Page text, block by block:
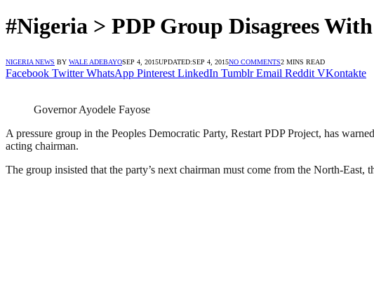
#Nigeria > PDP Group Disagrees
NIGERIA NEWS BY WALE ADEBAYOSEP 4, 2015UPDATED:SEP 4, 2015NO COMMENTS2 MINS READ
Facebook Twitter WhatsApp Pinterest LinkedIn Tumblr Email Reddit VKontakte
Governor Ayodele Fayose
A pressure group in the Peoples Democratic Party, Restart PDP Project, has
acting chairman.
The group insisted that the party’s next chairman must come from the North-